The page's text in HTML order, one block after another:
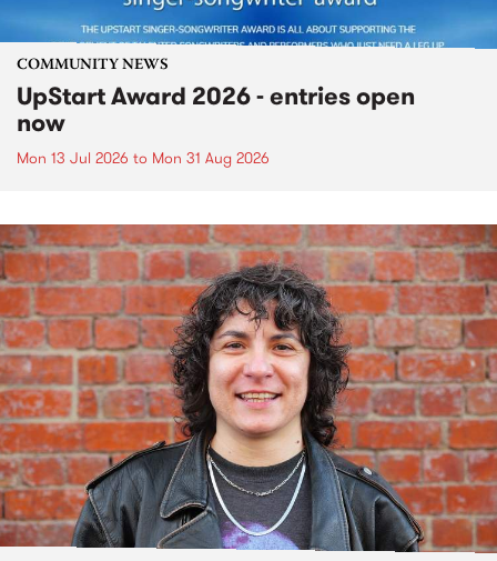
COMMUNITY NEWS
UpStart Award 2026 - entries open
now
Mon 13 Jul 2026 to Mon 31 Aug 2026